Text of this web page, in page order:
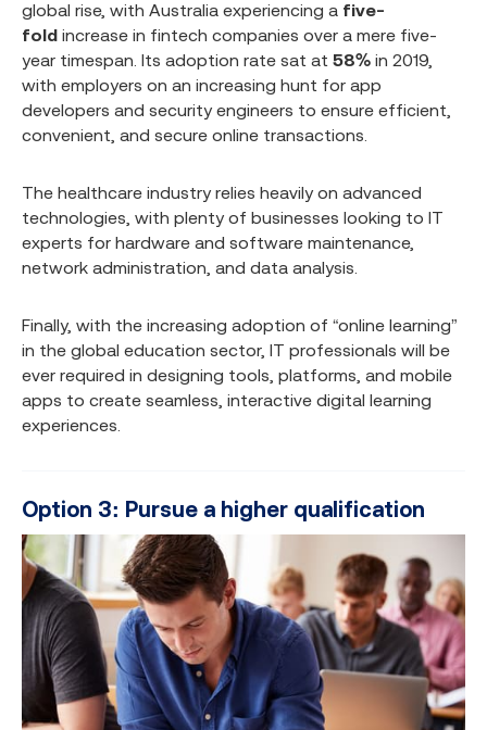
global rise, with Australia experiencing a five-
fold increase in fintech companies over a mere five-
year timespan. Its adoption rate sat at 58% in 2019,
with employers on an increasing hunt for app
developers and security engineers to ensure efficient,
convenient, and secure online transactions.
The healthcare industry relies heavily on advanced
technologies, with plenty of businesses looking to IT
experts for hardware and software maintenance,
network administration, and data analysis.
Finally, with the increasing adoption of “online learning”
in the global education sector, IT professionals will be
ever required in designing tools, platforms, and mobile
apps to create seamless, interactive digital learning
experiences.
Option 3: Pursue a higher qualification